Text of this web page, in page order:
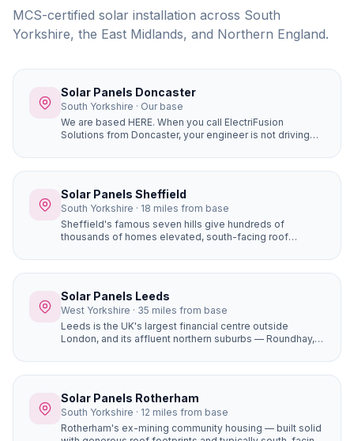
MCS-certified solar installation across South
Yorkshire, the East Midlands, and Northern England.
Solar Panels Doncaster
South Yorkshire · Our base
We are based HERE. When you call ElectriFusion
Solutions from Doncaster, your engineer is not driving
Pound Walk, DN4 5HX — we know every estate, every
roof type, every postcode in the borough because this
Solar Panels Sheffield
South Yorkshire · 18 miles from base
Sheffield's famous seven hills give hundreds of
thousands of homes elevated, south-facing roof
sites. Properties in Ecclesall, Dore, and Totley on the
south-western hillsides achieve some of the best solar
Solar Panels Leeds
West Yorkshire · 35 miles from base
Leeds is the UK's largest financial centre outside
London, and its affluent northern suburbs — Roundhay,
with large, high-value detached homes whose owners
are early adopters of premium home improvements. A
Alwoodley home saves £1,400+ per year and adds
genuine value to the property.
Solar Panels Rotherham
South Yorkshire · 12 miles from base
Rotherham's ex-mining community housing — built solid